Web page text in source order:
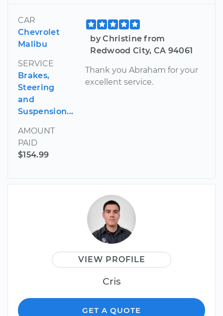
CAR
Chevrolet
Malibu
SERVICE
Brakes,
Steering
and
Suspension...
AMOUNT
PAID
$154.99
by Christine from
Redwood City, CA 94061
Thank you Abraham for your
excellent service.
VIEW PROFILE
Cris
GET A QUOTE